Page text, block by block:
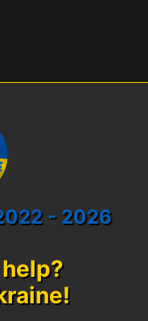
- 2026
help?